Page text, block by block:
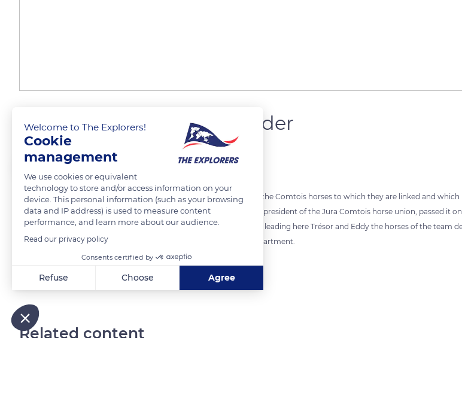
Emilie Dugois, a team leader
The Explorers
The 'Attelages du Val d'Amour' are a family affair, like the passion for the Comtois horses to which they are linked and which
for several generations among the Dugois. Christophe Dugois, now president of the Jura Comtois horse union, passed it
children Julien, the manager of the company, and Amandine who is leading here Trésor and Eddy the horses of the team
the maintenance and cleanliness of the town of Dole in the Jura department.
READ MORE TRANSLATE
Related content
Welcome to The Explorers!
Cookie
management
We use cookies or equivalent
technology to store and/or access information on your
device. This personal information (such as your browsing
data and IP address) is used to measure content
performance, and learn more about our audience.
Read our privacy policy
Consents certified by
Refuse Choose Agree
Our platform empowers you to tailor and manage your privacy settings, ensuring compliance with